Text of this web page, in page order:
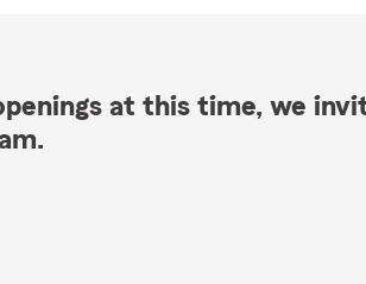
at this time, we